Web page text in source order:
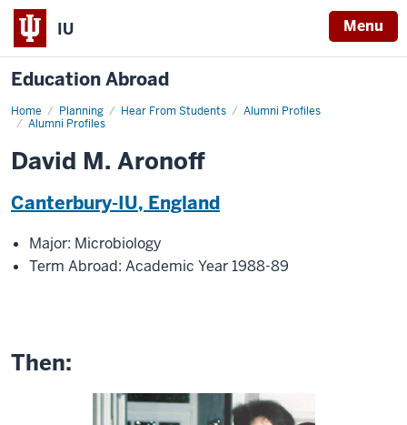
IU Menu
Education Abroad
Home Planning Hear From Students
Alumni Profiles
Alumni Profiles
David
M.
David M. Aronoff
Canterbury-IU, England
Major: Microbiology
Term Abroad: Academic Year 1988-89
Then: